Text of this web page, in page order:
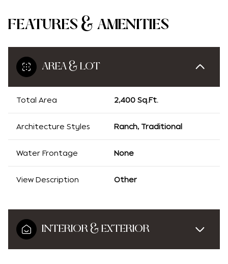
FEATURES & AMENITIES
AREA & LOT
Total Area 2,400 Sq.Ft.
Architecture Styles Ranch, Traditional
Water Frontage None
View Description Other
INTERIOR & EXTERIOR